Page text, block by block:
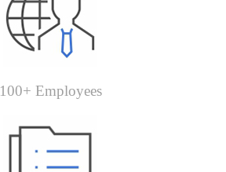
100+ Employees